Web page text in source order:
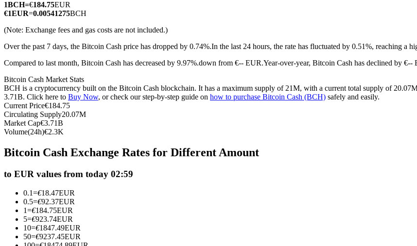
Futures using USDC as the collateral
1BCH=€184.75EUR
€1EUR=0.00541275BCH
(Note: Exchange fees and gas costs are not included.)
Over the past 7 days, the Bitcoin Cash price has dropped by 0.74%.In the last 24 hours, the rate has fluctuated by 0.51%, reaching a
Compared to last month, Bitcoin Cash has decreased by 9.97%.down from €-- EUR.Year-over-year, Bitcoin Cash has declined by
Bitcoin Cash Market Stats
BCH is a cryptocurrency built on the Bitcoin Cash blockchain. It has a maximum supply of 21M, with a current total supply of
3.71B. Click here to Buy Now, or check our step-by-step guide on how to purchase Bitcoin Cash (BCH) safely and easily.
Current Price€184.75
Circulating Supply20.07M
Market Cap€3.71B
Volume(24h)€2.3K
Bitcoin Cash Exchange Rates for Different Amount
to EUR values from today 02:59
0.1=€18.47EUR
0.5=€92.37EUR
1=€184.75EUR
5=€923.74EUR
10=€1847.49EUR
50=€9237.45EUR